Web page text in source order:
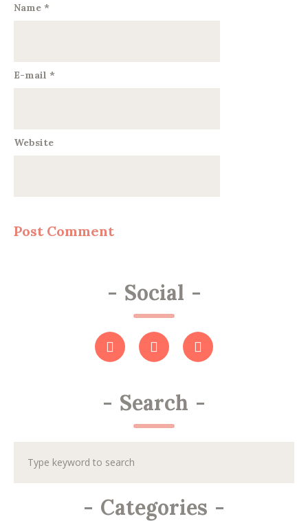
Name *
E-mail *
Website
- Social -
- Search -
- Categories -